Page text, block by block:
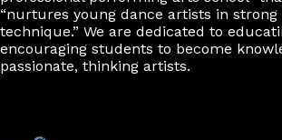
“nurtures young dance artists in
technique.” We are dedicated to
encouraging students to become
passionate, thinking artists.